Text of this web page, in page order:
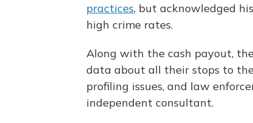
practices, but acknowledged
high crime rates.
Along with the cash payout,
data about all their stops to
profiling issues, and law
independent consultant.